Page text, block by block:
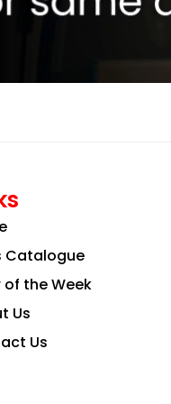
Catalogue
of the Week
Us
Us